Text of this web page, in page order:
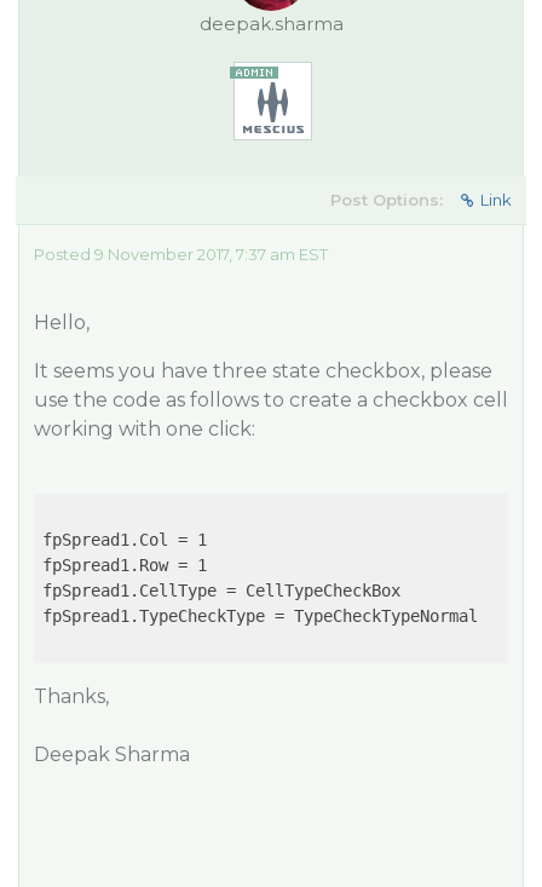
deepak.sharma
Post Options: Link
Posted 9 November 2017, 7:37 am EST
Hello,
It seems you have three state checkbox, please
use the code as follows to create a checkbox cell
working with one click:
fpSpread1.Col = 1
fpSpread1.Row = 1
fpSpread1.CellType = CellTypeCheckBox
fpSpread1.TypeCheckType = TypeCheckTypeNormal
Thanks,
Deepak Sharma